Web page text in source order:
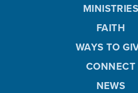
MINISTRIES
FAITH
WAYS TO
CONNECT
NEWS